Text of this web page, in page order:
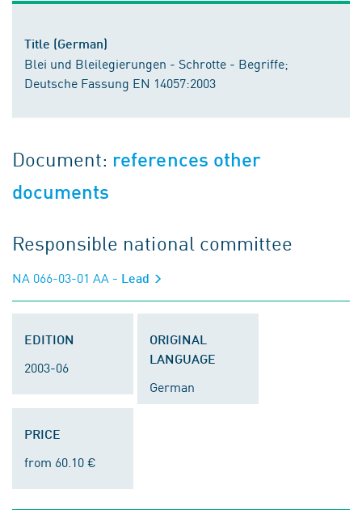
Title (German)
Blei und Bleilegierungen - Schrotte - Begriffe;
Deutsche Fassung EN 14057:2003
Document: references other
documents
Responsible national committee
NA 066-03-01 AA - Lead
EDITION
2003-06
ORIGINAL
LANGUAGE
German
PRICE
from 60.10 €